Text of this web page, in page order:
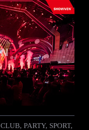
CLUB, PARTY, SPORT,